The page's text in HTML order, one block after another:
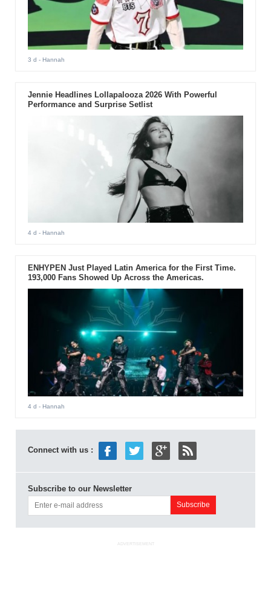
3 d - Hannah
Jennie Headlines Lollapalooza 2026 With Powerful
Performance and Surprise Setlist
4 d - Hannah
ENHYPEN Just Played Latin America for the First Time.
193,000 Fans Showed Up Across the Americas.
4 d - Hannah
Connect with us :
Subscribe to our Newsletter
ADVERTISEMENT